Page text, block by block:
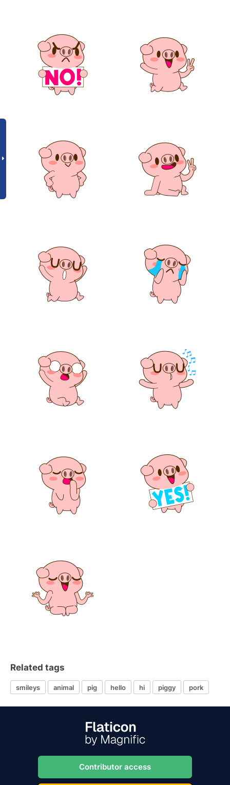
Related tags
smileys animal pig hello hi piggy pork
Contributor access